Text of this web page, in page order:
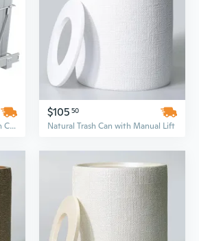
Double Pull-Out Kitchen Trash Can with Soft-Close Lid, 35 Qt Dual Bin Under Cabinet Waste & Recycling Solution
$105 50
Natural Trash Can with Manual Lift